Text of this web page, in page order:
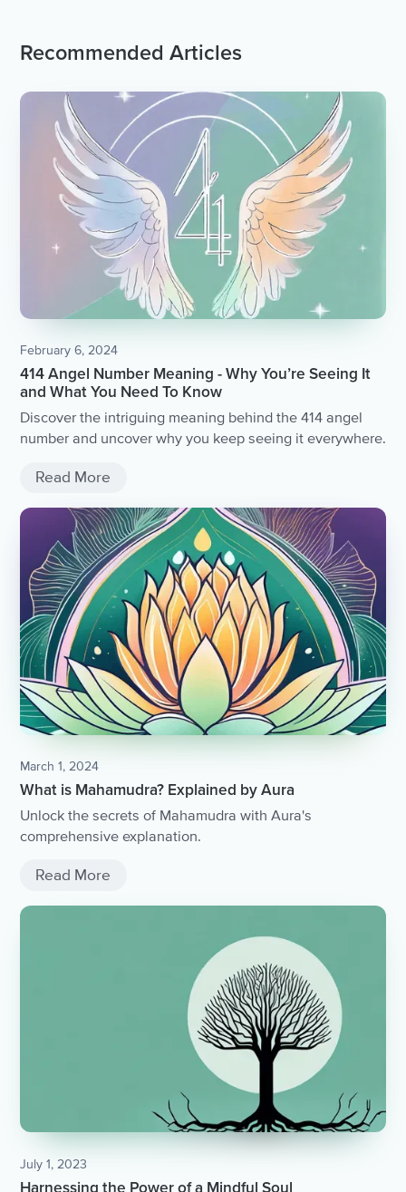
Recommended Articles
February 6, 2024
414 Angel Number Meaning - Why You’re Seeing It
and What You Need To Know
Discover the intriguing meaning behind the 414 angel
number and uncover why you keep seeing it everywhere.
Read More
March 1, 2024
What is Mahamudra? Explained by Aura
Unlock the secrets of Mahamudra with Aura's
comprehensive explanation.
Read More
July 1, 2023
Harnessing the Power of a Mindful Soul